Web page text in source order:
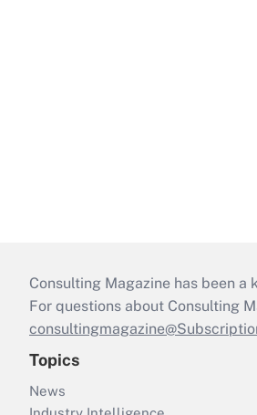
Consulting Magazine has been
For questions about Consulting
Topics
News